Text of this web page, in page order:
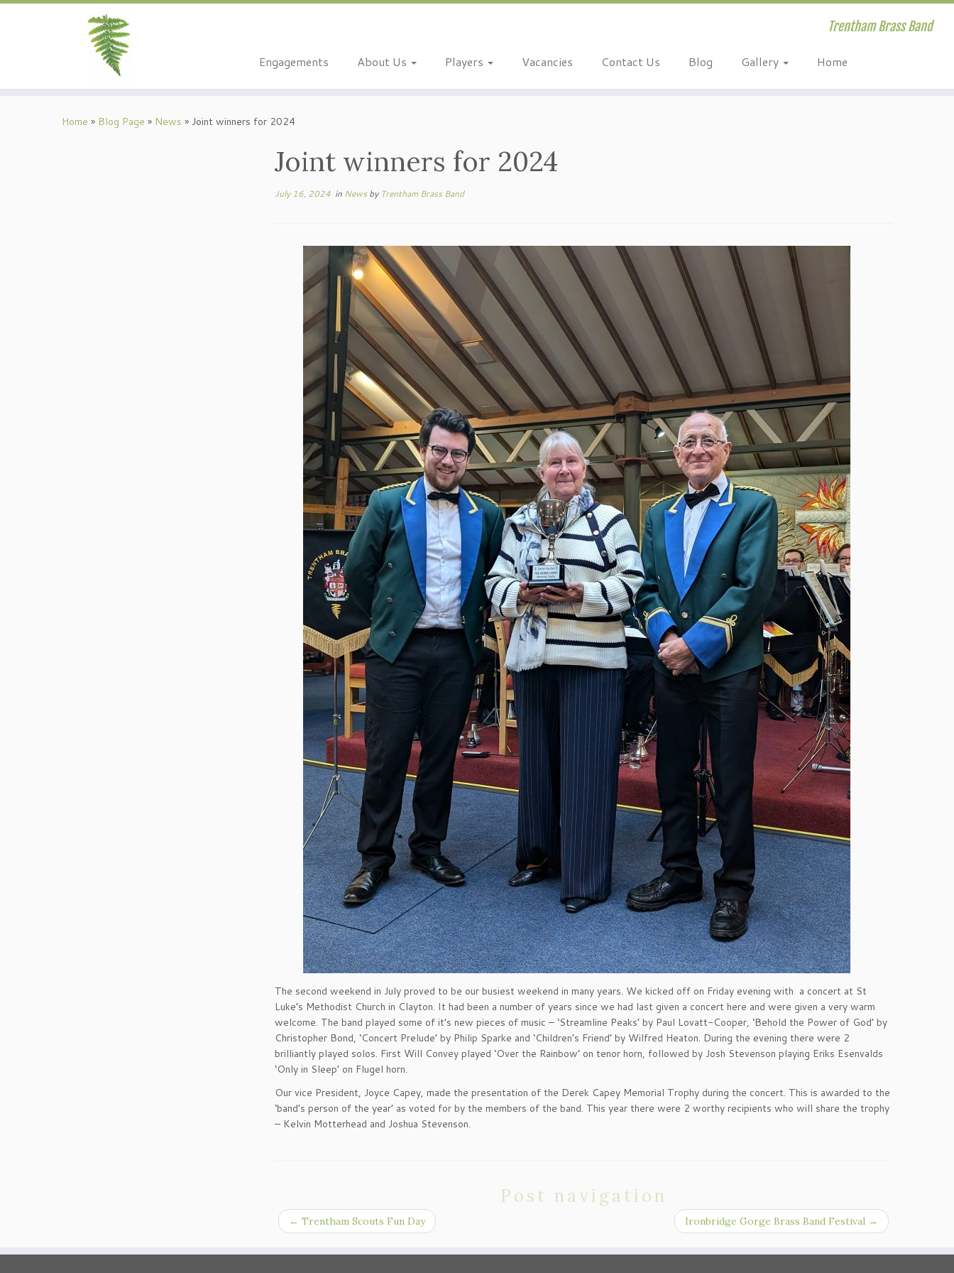
Trentham Brass Band
Engagements About Us Players Vacancies Contact Us Blog Gallery Home
Home » Blog Page » News » Joint winners for 2024
Joint winners for 2024
July 16, 2024 in News by Trentham Brass Band
The second weekend in July proved to be our busiest weekend in many years. We kicked off on Friday evening with a concert at St
Luke’s Methodist Church in Clayton. It had been a number of years since we had last given a concert here and were given a very warm
welcome. The band played some of it’s new pieces of music – ‘Streamline Peaks’ by Paul Lovatt-Cooper, ‘Behold the Power of God’ by
Christopher Bond, ‘Concert Prelude’ by Philip Sparke and ‘Children’s Friend’ by Wilfred Heaton. During the evening there were 2
brilliantly played solos. First Will Convey played ‘Over the Rainbow’ on tenor horn, followed by Josh Stevenson playing Eriks Esenvalds
‘Only in Sleep’ on Flugel horn.
Our vice President, Joyce Capey, made the presentation of the Derek Capey Memorial Trophy during the concert. This is awarded to the
‘band’s person of the year’ as voted for by the members of the band. This year there were 2 worthy recipients who will share the trophy
– Kelvin Motterhead and Joshua Stevenson.
Post navigation
← Trentham Scouts Fun Day Ironbridge Gorge Brass Band Festival →